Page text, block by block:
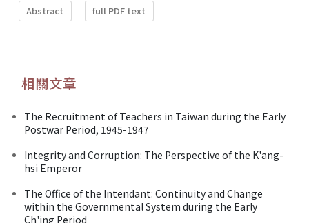
Abstract full PDF text
相關文章
The Recruitment of Teachers in Taiwan during the Early
Postwar Period, 1945-1947
Integrity and Corruption: The Perspective of the K'ang-
hsi Emperor
The Office of the Intendant: Continuity and Change
within the Governmental System during the Early
Ch'ing Period